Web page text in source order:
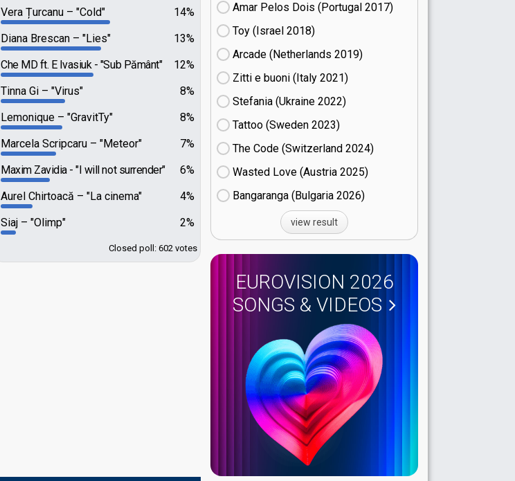
14%
Vera Țurcanu
"Cold"
13%
Diana Brescan
"Lies"
12%
Che MD ft. E Ivasiuk
"Sub Pământ"
8%
Tinna Gi
"Virus"
8%
Lemonique
"GravitTy"
7%
Marcela Scripcaru
"Meteor"
6%
Maxim Zavidia
"I will not surrender"
4%
Aurel Chirtoacă
"La cinema"
2%
Siaj "Olimp"
Closed poll: 602 votes
Amar Pelos Dois (Portugal
17)
Toy (Israel
18)
Arcade (Netherlands
19)
Zitti e buoni​ (Italy
21)
Stefania (Ukraine
22)
Tattoo (Sweden
23)
The Code (Switzerland
24)
Wasted Love (Austria
25)
Bangaranga (Bulgaria
26)
view result
EUROVISION 2026
SONGS & VIDEOS